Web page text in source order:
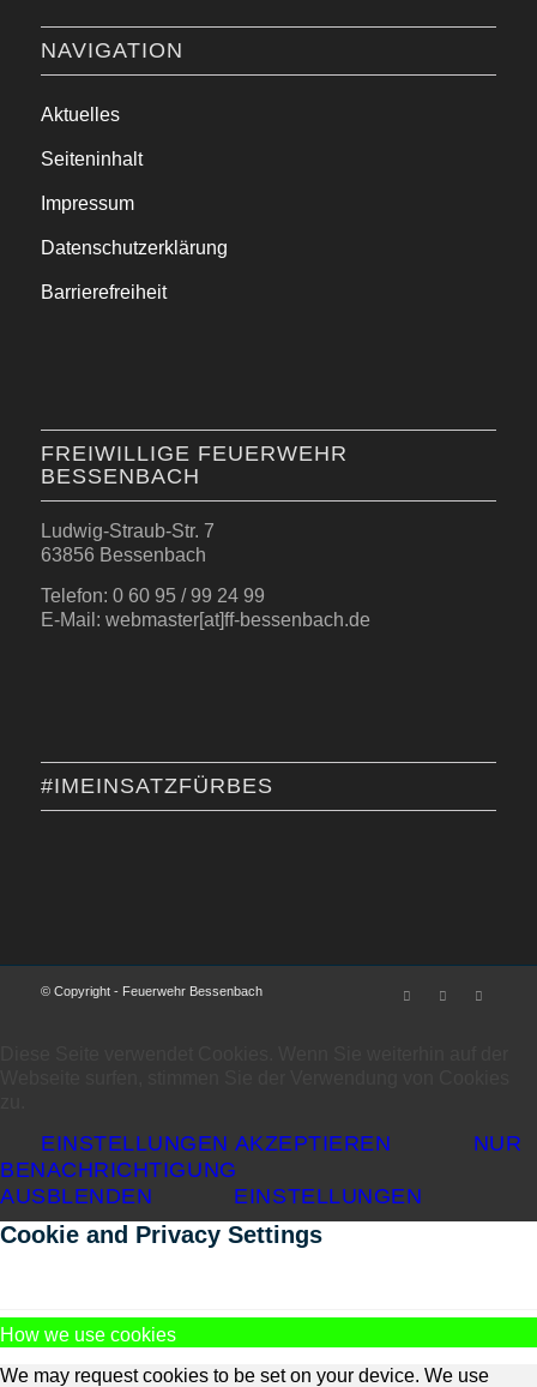
NAVIGATION
Aktuelles
Seiteninhalt
Impressum
Datenschutzerklärung
Barrierefreiheit
FREIWILLIGE FEUERWEHR
BESSENBACH
Ludwig-Straub-Str. 7
63856 Bessenbach
Telefon: 0 60 95 / 99 24 99
E-Mail: webmaster[at]ff-bessenbach.de
#IMEINSATZFÜRBES
© Copyright - Feuerwehr Bessenbach
EINSTELLUNGEN AKZEPTIEREN
NUR
BENACHRICHTIGUNG
AUSBLENDEN
EINSTELLUNGEN
Cookie and Privacy Settings
How we use cookies
We may request cookies to be set on your device. We use